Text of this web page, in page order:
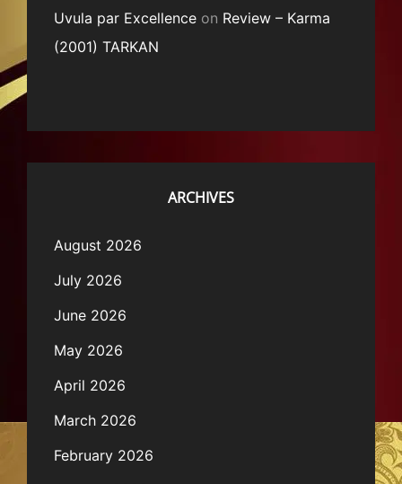
Uvula par Excellence on Review – Karma
(2001) TARKAN
ARCHIVES
August 2026
July 2026
June 2026
May 2026
April 2026
March 2026
February 2026